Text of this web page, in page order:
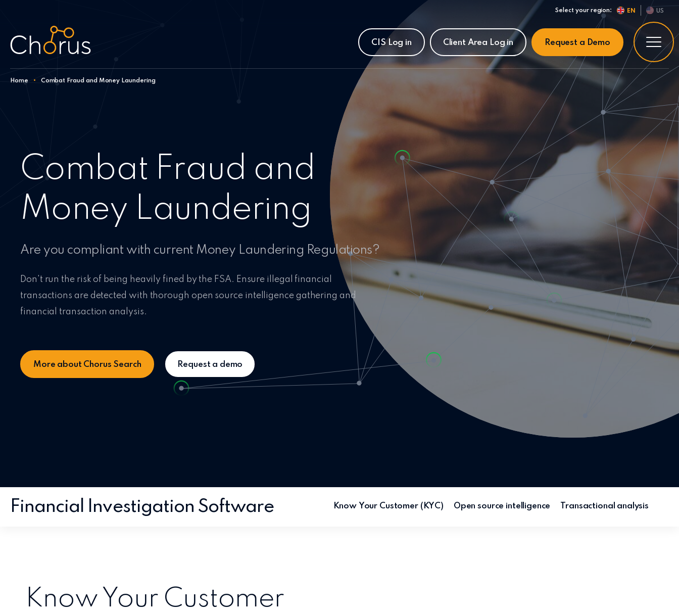
Select your region: EN US
CIS Log in Client Area Log in Request a Demo
Home • Combat Fraud and Money Laundering
Combat Fraud and
Money Laundering
Are you compliant with current Money Laundering Regulations?
Don't run the risk of being heavily fined by the FSA. Ensure illegal financial
transactions are detected with thorough open source intelligence gathering and
financial transaction analysis.
More about Chorus Search Request a demo
Financial Investigation Software Know Your Customer (KYC) Open source intelligence Transactional analysis
Know Your Customer